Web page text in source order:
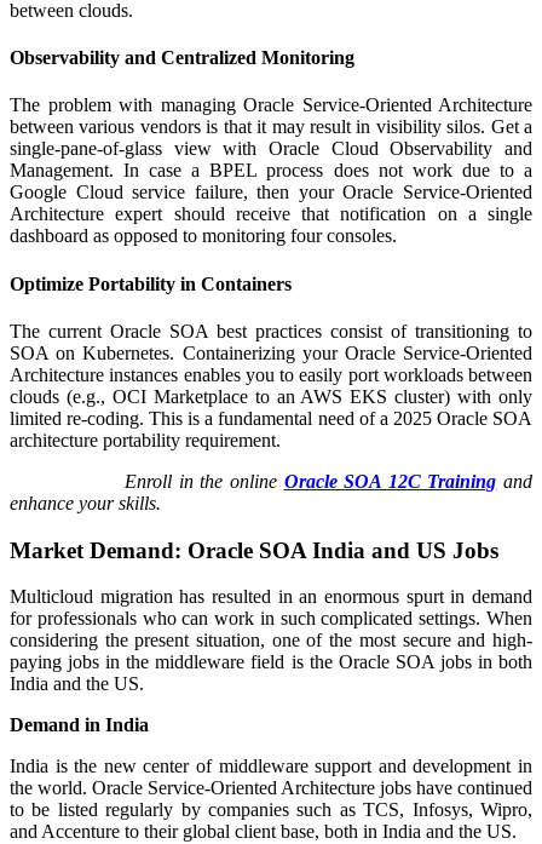
between clouds.
Observability and Centralized Monitoring
The problem with managing Oracle Service-Oriented Architecture
between various vendors is that it may result in visibility silos. Get a
single-pane-of-glass view with Oracle Cloud Observability and
Management. In case a BPEL process does not work due to a
Google Cloud service failure, then your Oracle Service-Oriented
Architecture expert should receive that notification on a single
dashboard as opposed to monitoring four consoles.
Optimize Portability in Containers
The current Oracle SOA best practices consist of transitioning to
SOA on Kubernetes. Containerizing your Oracle Service-Oriented
Architecture instances enables you to easily port workloads between
clouds (e.g., OCI Marketplace to an AWS EKS cluster) with only
limited re-coding. This is a fundamental need of a 2025 Oracle SOA
architecture portability requirement.
Enroll in the online Oracle SOA 12C Training and
enhance your skills.
Market Demand: Oracle SOA India and US Jobs
Multicloud migration has resulted in an enormous spurt in demand
for professionals who can work in such complicated settings. When
considering the present situation, one of the most secure and high-
paying jobs in the middleware field is the Oracle SOA jobs in both
India and the US.
Demand in India
India is the new center of middleware support and development in
the world. Oracle Service-Oriented Architecture jobs have continued
to be listed regularly by companies such as TCS, Infosys, Wipro,
and Accenture to their global client base, both in India and the US.